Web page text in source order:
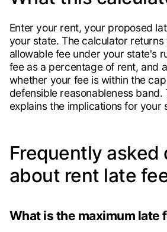
Enter your rent, your proposed
your state. The calculator returns
allowable fee under your state's
fee as a percentage of rent, and
whether your fee is within the
defensible reasonableness band.
explains the implications for your
Frequently asked
about rent late
What is the maximum late